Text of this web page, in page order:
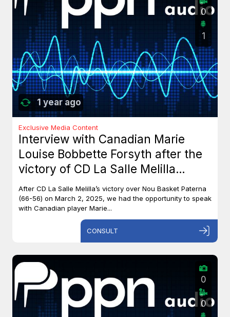
1 year ago
0
1
Exclusive Media Content
Interview with Canadian Marie
Louise Bobbette Forsyth after the
victory of CD La Salle Melilla
against Nou Basket Paterna (66-
56)
After CD La Salle Melilla’s victory over Nou Basket Paterna
(66-56) on March 2, 2025, we had the opportunity to speak
with Canadian player Marie...
CONSULT
0
0